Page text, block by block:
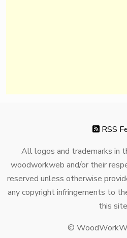
RSS
All logos and trademarks in
woodworkweb and/or their
reserved unless otherwise
any copyright infringements to
this
©